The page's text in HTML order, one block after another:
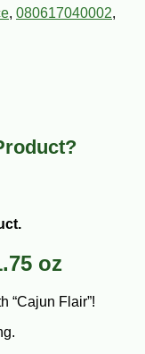
, 080617040002,
oz
“Cajun Flair”!